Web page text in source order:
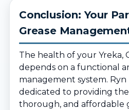
Conclusion: Your
Grease
The health of your Yreka,
depends on a functional
management system.
dedicated to providing
thorough, and affordable